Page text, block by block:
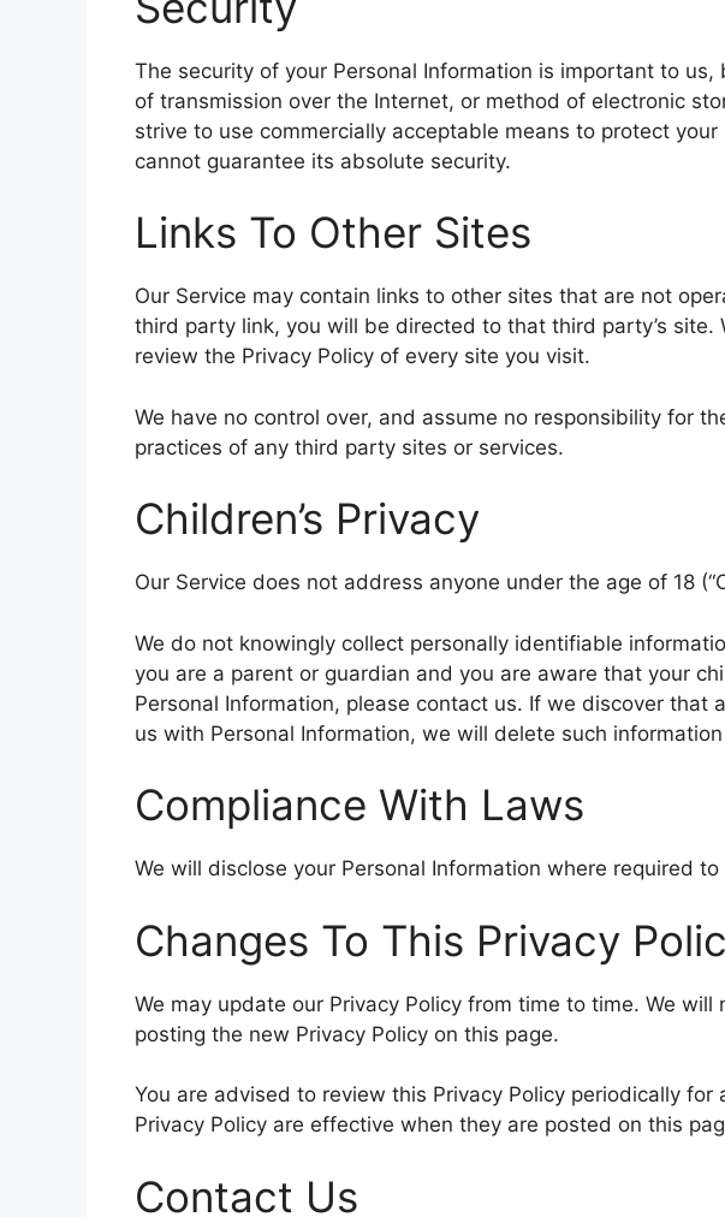
The security of your Personal Information is important to
of transmission over the Internet, or method of electronic
strive to use commercially acceptable means to protect
cannot guarantee its absolute security.
Links To Other Sites
Our Service may contain links to other sites that are not
third party link, you will be directed to that third party’s site.
review the Privacy Policy of every site you visit.
We have no control over, and assume no responsibility for
practices of any third party sites or services.
Children’s Privacy
Our Service does not address anyone under the age of 18
We do not knowingly collect personally identifiable
you are a parent or guardian and you are aware that your
Personal Information, please contact us. If we discover that
us with Personal Information, we will delete such
Compliance With Laws
We will disclose your Personal Information where required
Changes To This Privacy
We may update our Privacy Policy from time to time. We
posting the new Privacy Policy on this page.
You are advised to review this Privacy Policy periodically for
Privacy Policy are effective when they are posted on this
Contact Us